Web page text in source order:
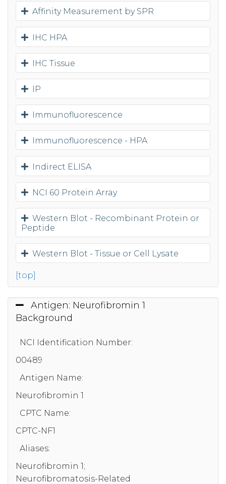
Affinity Measurement by SPR
IHC HPA
IHC Tissue
IP
Immunofluorescence
Immunofluorescence - HPA
Indirect ELISA
NCI 60 Protein Array
Western Blot - Recombinant Protein or
Peptide
Western Blot - Tissue or Cell Lysate
[top]
Antigen: Neurofibromin 1
Background
NCI Identification Number:
00489
Antigen Name:
Neurofibromin 1
CPTC Name:
CPTC-NF1
Aliases:
Neurofibromin 1;
Neurofibromatosis-Related